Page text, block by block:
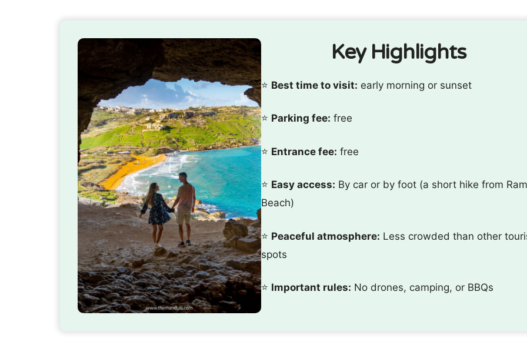
Key Highlights
⭐️ Best time to visit: early morning or sunset
⭐️ Parking fee: free
⭐️ Entrance fee: free
⭐️ Easy access: By car or by foot (a short hike from
Beach)
⭐️ Peaceful atmosphere: Less crowded than other
spots
⭐️ Important rules: No drones, camping, or BBQs